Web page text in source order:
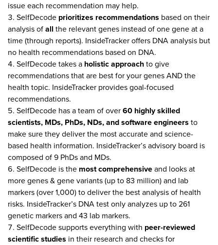
issue each recommendation may help.
SelfDecode prioritizes recommendations based on their
analysis of all the relevant genes instead of one gene at a
time (through reports). InsideTracker offers DNA analysis but
no health recommendations based on DNA.
SelfDecode takes a holistic approach to give
recommendations that are best for your genes AND the
health topic. InsideTracker provides goal-focused
recommendations.
SelfDecode has a team of over 60 highly skilled
scientists, MDs, PhDs, NDs, and software engineers to
make sure they deliver the most accurate and science-
based health information. InsideTracker’s advisory board is
composed of 9 PhDs and MDs.
SelfDecode is the most comprehensive and looks at
more genes & gene variants (up to 83 million) and lab
markers (over 1,000) to deliver the best analysis of health
risks. InsideTracker’s DNA test only analyzes up to 261
genetic markers and 43 lab markers.
SelfDecode supports everything with peer-reviewed
scientific studies in their research and checks for